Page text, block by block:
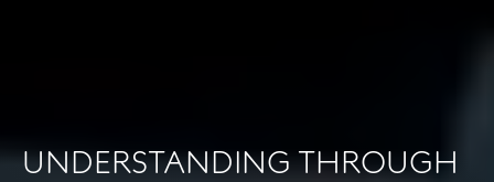
UNDERSTANDING THROUGH